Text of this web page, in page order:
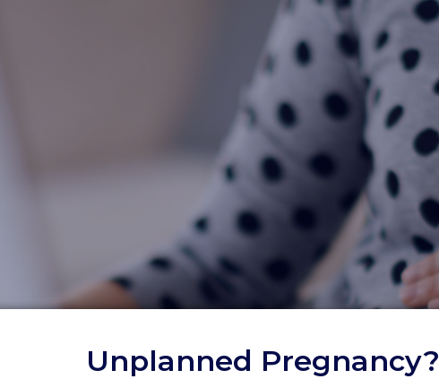
Unplanned Pregnancy?